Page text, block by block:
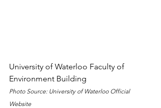
University of Waterloo Faculty of
Environment Building
Photo Source: University of Waterloo Official
Website